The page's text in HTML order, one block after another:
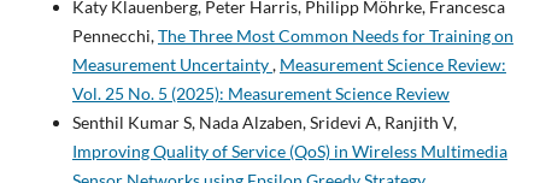
Katy Klauenberg, Peter Harris, Philipp Möhrke, Francesca
Pennecchi,The Three Most Common Needs for Training on
Measurement Uncertainty, Measurement Science Review:
Vol. 25 No. 5 (2025): Measurement Science Review
Senthil Kumar S, Nada Alzaben, Sridevi A, Ranjith V,
Improving Quality of Service (QoS) in Wireless Multimedia